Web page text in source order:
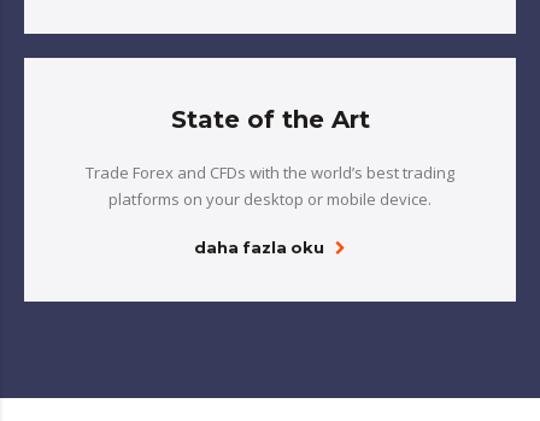
State of the Art
Trade Forex and CFDs with the world’s best trading
platforms on your desktop or mobile device.
daha fazla oku